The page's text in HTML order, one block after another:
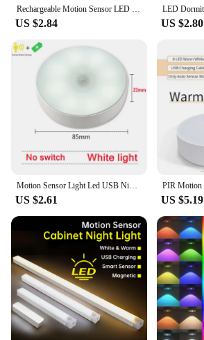
Rechargeable Motion Sensor LED Bar Light Induction Night Light Portable Cordless Magnetic Cabinet Lamp for Kitchen Bedside
US $2.84 US $2.80
Motion Sensor Light Led USB NightLights Round Chargeable Lamp for Bedroom Kitchen Stair Hallway Wardrobe Lighting Cupboard
US $2.61 US $5.19